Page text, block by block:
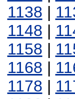
1138 |
1148 |
1158 |
1168 |
1178 |